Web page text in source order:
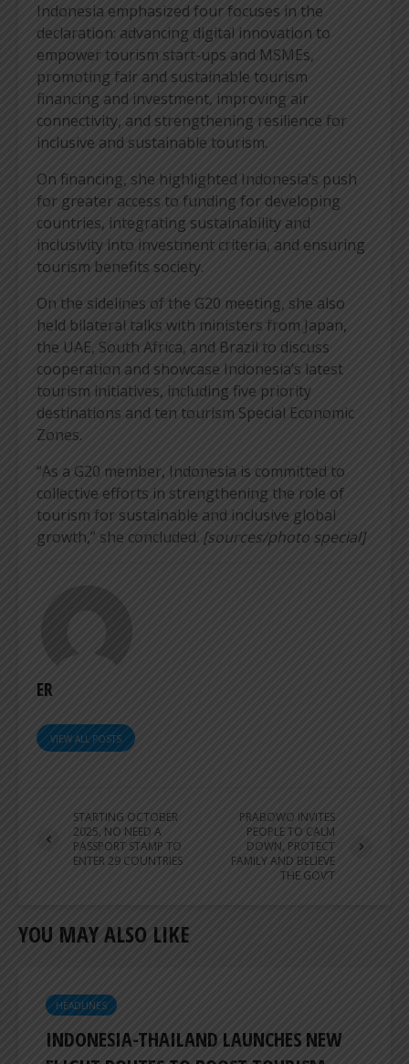
Indonesia emphasized four focuses in the
declaration: advancing digital innovation to
empower tourism start-ups and MSMEs,
promoting fair and sustainable tourism
financing and investment, improving air
connectivity, and strengthening resilience for
inclusive and sustainable tourism.
On financing, she highlighted Indonesia’s push
for greater access to funding for developing
countries, integrating sustainability and
inclusivity into investment criteria, and ensuring
tourism benefits society.
On the sidelines of the G20 meeting, she also
held bilateral talks with ministers from Japan,
the UAE, South Africa, and Brazil to discuss
cooperation and showcase Indonesia’s latest
tourism initiatives, including five priority
destinations and ten tourism Special Economic
Zones.
“As a G20 member, Indonesia is committed to
collective efforts in strengthening the role of
tourism for sustainable and inclusive global
growth,” she concluded. [sources/photo special]
ER
VIEW ALL POSTS
STARTING OCTOBER
2025, NO NEED A
PASSPORT STAMP TO
ENTER 29 COUNTRIES
PRABOWO INVITES
PEOPLE TO CALM
DOWN, PROTECT
FAMILY AND BELIEVE
THE GOV’T
YOU MAY ALSO LIKE
HEADLINES
INDONESIA-THAILAND LAUNCHES NEW